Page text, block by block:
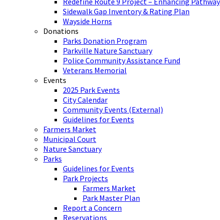
Sidewalk Gap Inventory & Rating Plan
Wayside Horns
Donations
Parks Donation Program
Parkville Nature Sanctuary
Police Community Assistance Fund
Veterans Memorial
Events
2025 Park Events
City Calendar
Community Events (External)
Guidelines for Events
Farmers Market
Municipal Court
Nature Sanctuary
Parks
Guidelines for Events
Park Projects
Farmers Market
Park Master Plan
Report a Concern
Reservations